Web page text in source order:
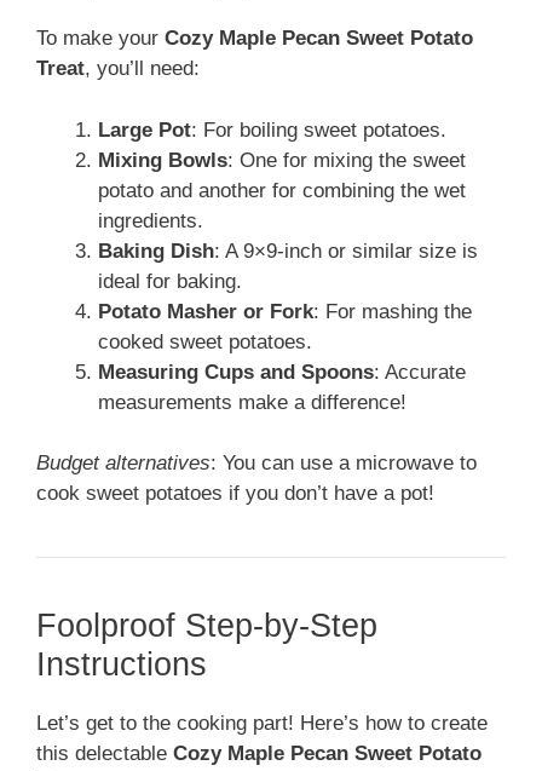
To make your Cozy Maple Pecan Sweet Potato
Treat, you’ll need:
Large Pot: For boiling sweet potatoes.
Mixing Bowls: One for mixing the sweet
potato and another for combining the wet
ingredients.
Baking Dish: A 9×9-inch or similar size is
ideal for baking.
Potato Masher or Fork: For mashing the
cooked sweet potatoes.
Measuring Cups and Spoons: Accurate
measurements make a difference!
Budget alternatives: You can use a microwave to
cook sweet potatoes if you don’t have a pot!
Foolproof Step-by-Step
Instructions
Let’s get to the cooking part! Here’s how to create
this delectable Cozy Maple Pecan Sweet Potato